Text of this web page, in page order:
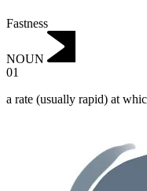
Fastness
NOUN
01
a rate (usually rapid) at